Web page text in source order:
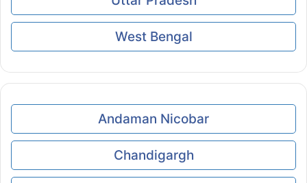
West Bengal
Andaman Nicobar
Chandigargh